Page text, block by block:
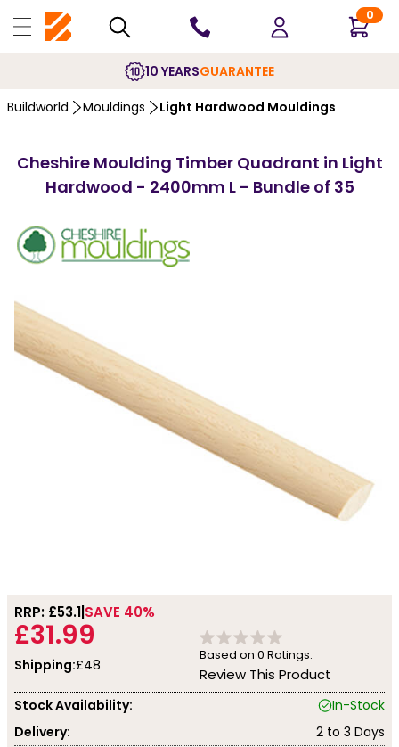
0
10 YEARSGUARANTEE
Buildworld Mouldings Light Hardwood Mouldings
Cheshire Moulding Timber Quadrant in Light
Hardwood - 2400mm L - Bundle of 35
RRP: £53.1 SAVE 40%
£31.99
Shipping:£48
Based on 0 Ratings.
Review This Product
Stock Availability:
In-Stock
Delivery:
2 to 3 Days